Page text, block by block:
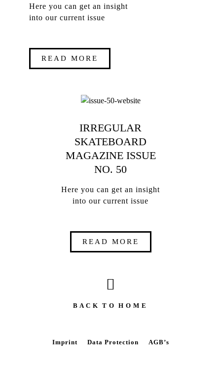
Here you can get an insight
into our current issue
READ MORE
IRREGULAR
SKATEBOARD
MAGAZINE ISSUE
NO. 50
Here you can get an insight
into our current issue
READ MORE
B A C K T O H O M E
Imprint Data Protection AGB’s